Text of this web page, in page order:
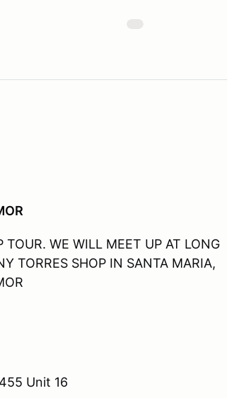
TOUR. WE WILL MEET UP AT LONG
TORRES SHOP IN SANTA MARIA,
Unit 16